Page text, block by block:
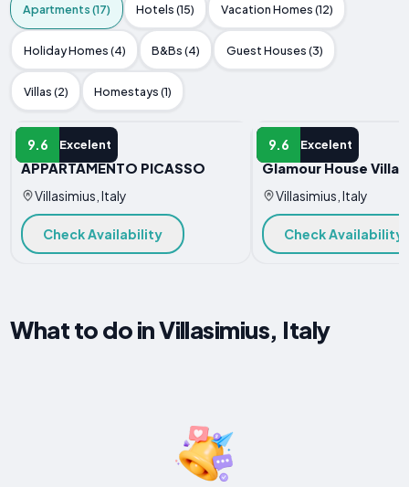
Apartments (17) Hotels (15) Vacation Homes (12)
Holiday Homes (4) B&Bs (4) Guest Houses (3)
Villas (2) Homestays (1)
9.6 Excelent
APARTMENT
APPARTAMENTO PICASSO
Villasimius, Italy
Check Availability
9.6 Excelent
APARTMENT
Glamour House
Villasimius, Italy
Check Availability
What to do in Villasimius, Italy